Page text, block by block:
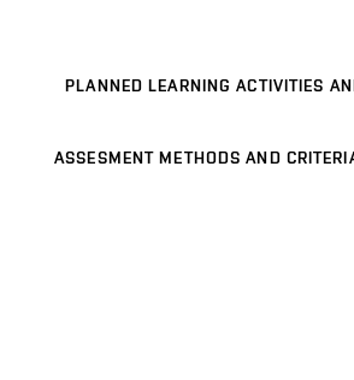
PLANNED LEARNING ACTIVITIES
ASSESMENT METHODS AND